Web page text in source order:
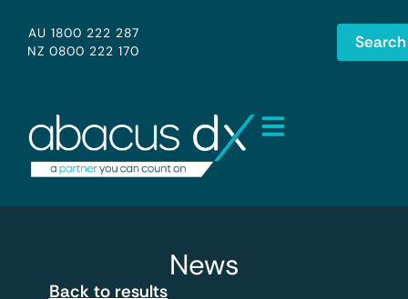
AU 1800 222 287
NZ 0800 222 170
Search
News
Back to results